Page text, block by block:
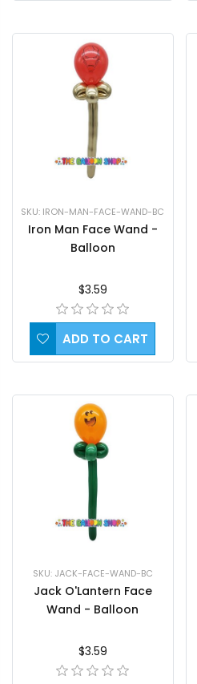
SKU: IRON-MAN-FACE-WAND-BC
Iron Man Face Wand -
Balloon
$3.59
ADD TO CART
SKU: JACK-FACE-WAND-BC
Jack O'Lantern Face
Wand - Balloon
$3.59